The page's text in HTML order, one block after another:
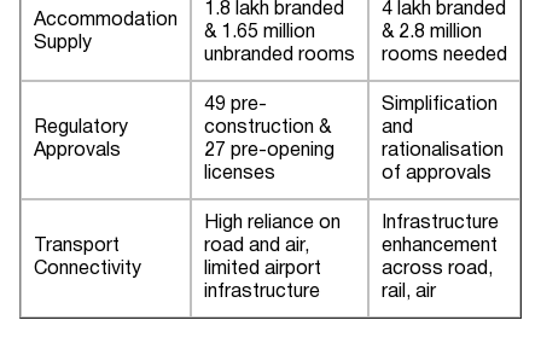
Accommodation
Supply
1.8 lakh branded
& 1.65 million
unbranded rooms
4 lakh branded
& 2.8 million
rooms needed
Regulatory
Approvals
49 pre-
construction &
27 pre-opening
licenses
Simplification
and
rationalisation
of approvals
Transport
Connectivity
High reliance on
road and air,
limited airport
infrastructure
Infrastructure
enhancement
across road,
rail, air